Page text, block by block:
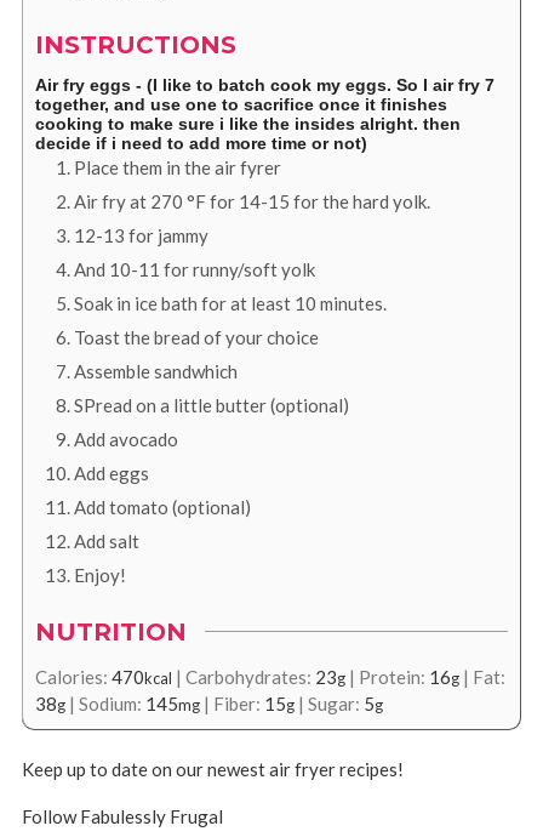
INSTRUCTIONS
Air fry eggs - (I like to batch cook my eggs. So I air fry 7
together, and use one to sacrifice once it finishes
cooking to make sure i like the insides alright. then
decide if i need to add more time or not)
Place them in the air fyrer
Air fry at 270 °Ffor 14-15 for the hard yolk.
12-13 for jammy
And 10-11 for runny/soft yolk
Soak in ice bath for at least 10 minutes.
Toast the bread of your choice
Assemble sandwhich
SPread on a little butter (optional)
Add avocado
Add eggs
Add tomato (optional)
Add salt
Enjoy!
NUTRITION
Calories: 470kcal | Carbohydrates: 23g| Protein: 16g| Fat:
38g| Sodium: 145mg| Fiber: 15g| Sugar: 5g
Keep up to date on our newest air fryer recipes!
Follow Fabulessly Frugal